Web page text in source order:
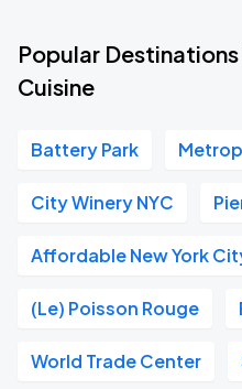
Popular
Cuisine
Battery Park
City Winery NYC
Affordable New York
(Le) Poisson Rouge
World Trade Center